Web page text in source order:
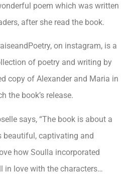
poem which was written
after she read the book.
on instagram, is a
of poetry and writing by
copy of Alexander and Maria in
the book’s release.
says, “The book is about a
beautiful, captivating and
how Soulla incorporated
in love with the characters…